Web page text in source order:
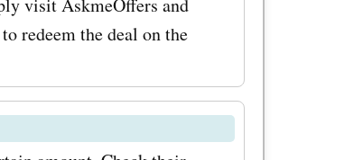
so,
visit AskmeOffers and
redeem the deal on the